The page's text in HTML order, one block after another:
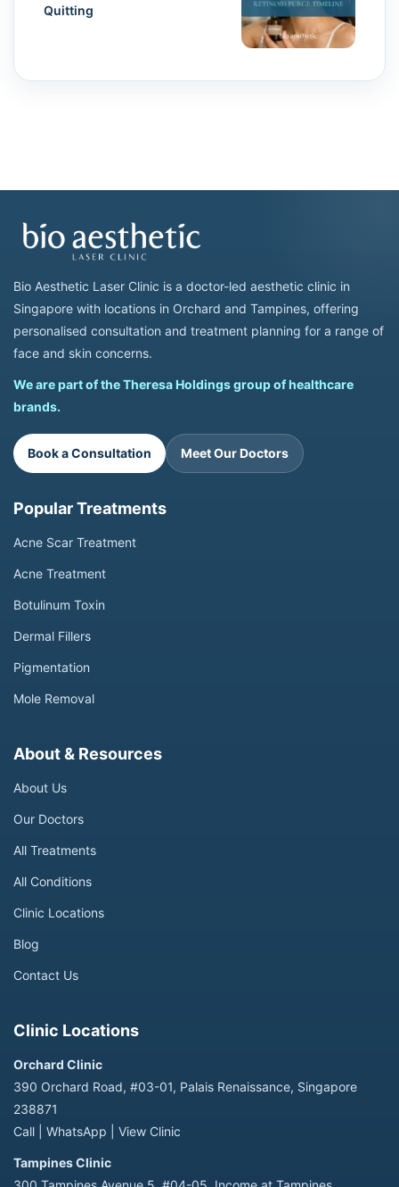
Quitting
Bio Aesthetic Laser Clinic is a doctor-led aesthetic clinic in
Singapore with locations in Orchard and Tampines, offering
personalised consultation and treatment planning for a range of
face and skin concerns.
We are part of the Theresa Holdings group of healthcare
brands.
Book a Consultation Meet Our Doctors
Popular Treatments
Acne Scar Treatment
Acne Treatment
Botulinum Toxin
Dermal Fillers
Pigmentation
Mole Removal
About & Resources
About Us
Our Doctors
All Treatments
All Conditions
Clinic Locations
Blog
Contact Us
Clinic Locations
Orchard Clinic
390 Orchard Road, #03-01, Palais Renaissance, Singapore
238871
Call
WhatsApp View Clinic
Tampines Clinic